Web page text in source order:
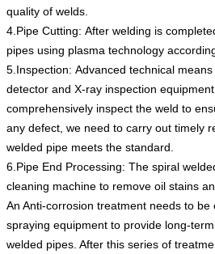
quality of welds.
4.Pipe Cutting: After welding is
pipes using plasma technology
5.Inspection: Advanced technical
detector and X-ray inspection
comprehensively inspect the weld to
any defect, we need to carry out timely
welded pipe meets the standard.
6.Pipe End Processing: The spiral
cleaning machine to remove oil stains
An Anti-corrosion treatment needs to be
spraying equipment to provide long-
welded pipes. After this series of